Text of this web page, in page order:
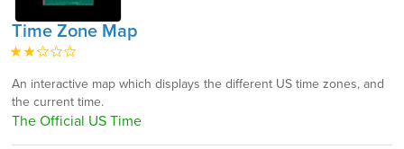
Time Zone Map
An interactive map which displays the different US time zones, and
the current time.
The Official US Time